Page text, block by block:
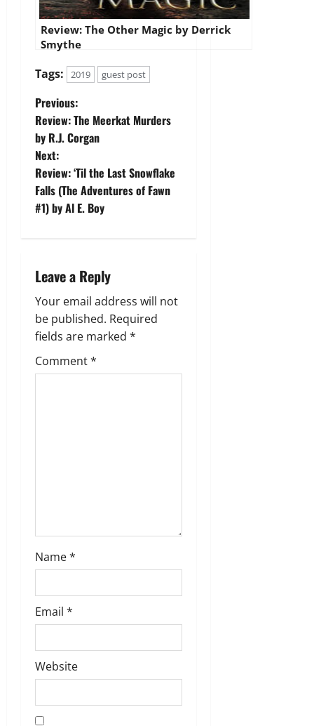
Review: The Other Magic by Derrick
Smythe
Tags: 2019 guest post
P
o
s
t
v
i
g
a
Previous:
Review: The Meerkat Murders
by R.J. Corgan
Next:
Review: ‘Til the Last Snowflake
Falls (The Adventures of Fawn
#1) by Al E. Boy
Leave a Reply
Your email address will not
be published. Required
fields are marked *
Comment*
Name*
Email *
Website